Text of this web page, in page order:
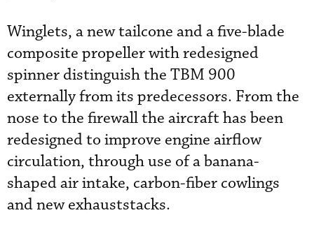
Winglets, a new tailcone and a five-blade
composite propeller with redesigned
spinner distinguish the TBM 900
externally from its predecessors. From the
nose to the firewall the aircraft has been
redesigned to improve engine airflow
circulation, through use of a banana-
shaped air intake, carbon-fiber cowlings
and new exhauststacks.